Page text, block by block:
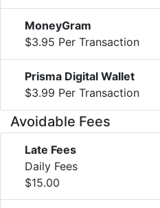
MoneyGram
$3.95 Per Transaction
Prisma Digital Wallet
$3.99 Per Transaction
Avoidable Fees
Late Fees
Daily Fees
$15.00